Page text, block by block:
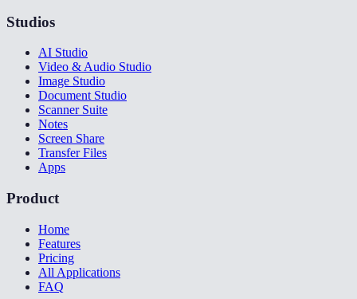
Studios
AI Studio
Video & Audio Studio
Image Studio
Document Studio
Scanner Suite
Notes
Screen Share
Transfer Files
Apps
Product
Home
Features
Pricing
All Applications
FAQ